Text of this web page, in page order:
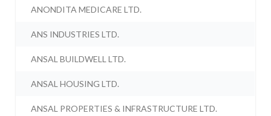
ANONDITA MEDICARE LTD.
ANS INDUSTRIES LTD.
ANSAL BUILDWELL LTD.
ANSAL HOUSING LTD.
ANSAL PROPERTIES & INFRASTRUCTURE LTD.